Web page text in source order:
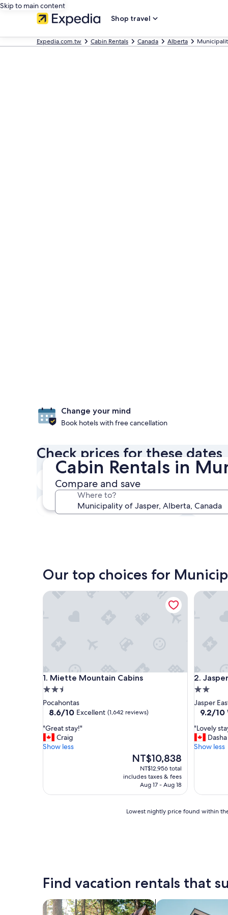
Skip to main content
Shop travel
Expedia.com.tw Cabin Rentals Canada Alberta
Cabin Rentals in
Compare and save
Where to?
Change your mind
Book hotels with free cancellation
Check prices for these dates
In two weeks
Aug 21 - Aug 23
In three months
Oct 30 - Nov 1
Our top choices for
1. Miette Mountain Cabins
Miette Mountain Cabins
2.5
star
property
Pocahontas
8.6
of
10,
Excellent,
8.6/10 Excellent (1,642 reviews)
"
G
r
t
"Great stay!"
Craig
Show less
The
price
is
NT$10,838
NT$10,838
NT$12,956 total
includes taxes & fees
Aug 17 - Aug 18
Miette Mountain Cabins
2. Jasper
Jasper
2.0
star
property
Jasper
9.2
of
10,
9.2/10
"
o
s
a
z
g
"Lovely
Dasha
Show less
Jasper
24
hours
on
a
Lowest nightly price found within
Find vacation rentals that
search for cabins search for